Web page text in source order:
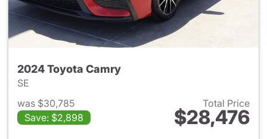
2024 Toyota Camry
SE
was $30,785
Save: $2,898
Total Price
$28,476
View details for 2024 Toyota